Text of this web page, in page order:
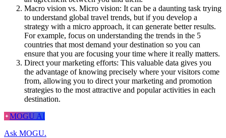
Macro vision vs. Micro vision: It can be a daunting task trying
to understand global travel trends, but if you develop a
strategy with a micro approach, it can generate better results.
For example, focus on understanding the trends in the 5
countries that most demand your destination so you can
ensure that you are focusing your time where it really matters.
Direct your marketing efforts: This valuable data gives you
the advantage of knowing precisely where your visitors come
from, allowing you to direct your marketing and promotion
strategies to the most attractive and popular activities in each
destination.
MOGU AI
Ask MOGU.